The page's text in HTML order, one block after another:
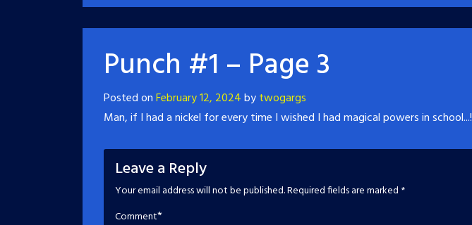
Punch #1 – Page 3
Posted onFebruary 12, 2024bytwogargs
Man, if I had a nickel for every time I wished I had magical powers in school...!
Leave a Reply
Your email address will not be published.Required fields are marked *
Comment*